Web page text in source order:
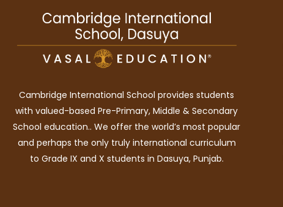
Cambridge International School provides students
with valued-based Pre-Primary, Middle & Secondary
School education.. We offer the world’s most popular
and perhaps the only truly international curriculum
to Grade IX and X students in Dasuya, Punjab.